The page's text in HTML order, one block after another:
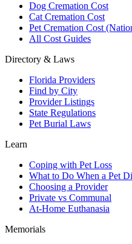
Dog Cremation Cost
Cat Cremation Cost
Pet Cremation Cost
All Cost Guides
Directory & Laws
Florida Providers
Find by City
Provider Listings
State Regulations
Pet Burial Laws
Learn
Coping with Pet Loss
What to Do When a Pet
Choosing a Provider
Private vs Communal
At-Home Euthanasia
Memorials